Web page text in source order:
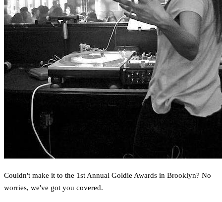
Couldn't make it to the 1st Annual Goldie Awards in Brooklyn? No
worries, we've got you covered.